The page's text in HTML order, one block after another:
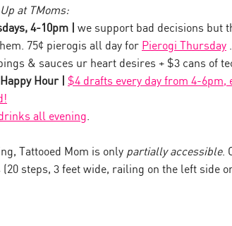
Up at TMoms:
4-10pm |
we support bad decisions but
75¢ pierogis all day for Pierogi Thursday
& sauces ur heart desires + $3 cans of
Hour |
$4 drafts every day from 4-6pm,
all evening.
Tattooed Mom is only partially accessible.
steps, 3 feet wide, railing on the left side